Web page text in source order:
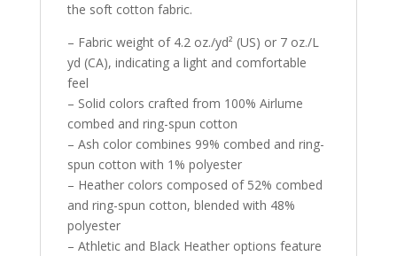
the soft cotton fabric.
– Fabric weight of 4.2 oz./yd² (US) or 7 oz./L
yd (CA), indicating a light and comfortable
feel
– Solid colors crafted from 100% Airlume
combed and ring-spun cotton
– Ash color combines 99% combed and ring-
spun cotton with 1% polyester
– Heather colors composed of 52% combed
and ring-spun cotton, blended with 48%
polyester
– Athletic and Black Heather options feature